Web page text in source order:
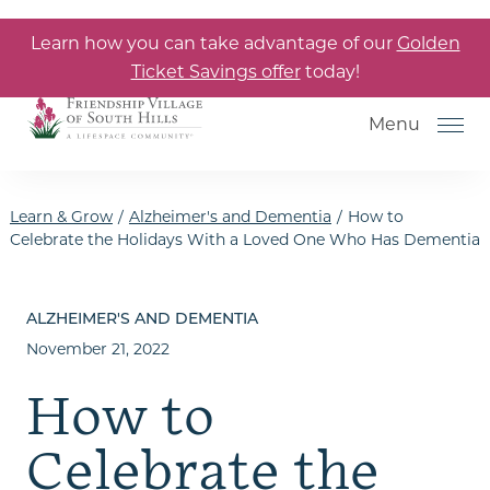
Learn how you can take advantage of our Golden
Ticket Savings offertoday!
Menu
Community
Understanding Levels of Care
The Move-In Process
Helping Your Parent Explore
Senior Living
Learn & Grow / Alzheimer's and Dementia / How to
Celebrate the Holidays With a Loved One Who Has Dementia
ALZHEIMER'S AND DEMENTIA
November 21, 2022
How to
Celebrate the